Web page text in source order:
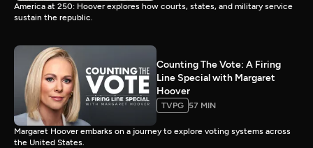
America at 250: Hoover explores how courts, states, and military service
sustain the republic.
Counting The Vote: A Firing
Line Special with Margaret
Hoover
TVPG 57 MIN
Margaret Hoover embarks on a journey to explore voting systems across
the United States.